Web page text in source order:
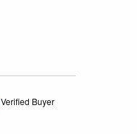
Verified Buyer